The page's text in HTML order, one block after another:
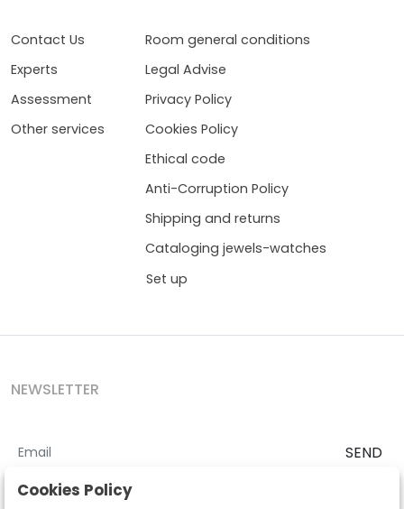
Contact Us
Experts
Assessment
Other services
Room general conditions
Legal Advise
Privacy Policy
Cookies Policy
Ethical code
Anti-Corruption Policy
Shipping and returns
Cataloging jewels-watches
Set up
NEWSLETTER
SEND
I accept theTerms and Conditions
Cookies Policy